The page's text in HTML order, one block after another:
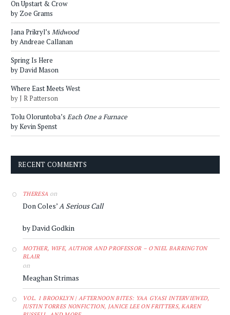
On Upstart & Crow
by Zoe Grams
Jana Prikryl’s Midwood
by Andreae Callanan
Spring Is Here
by David Mason
Where East Meets West
by J R Patterson
Tolu Oloruntoba’s Each One a Furnace
by Kevin Spenst
RECENT COMMENTS
THERESA on
Don Coles’A Serious Call
by David Godkin
MOTHER, WIFE, AUTHOR AND PROFESSOR – O'NIEL BARRINGTON
BLAIR
on
Meaghan Strimas
VOL. 1 BROOKLYN | AFTERNOON BITES: YAA GYASI INTERVIEWED,
JUSTIN TORRES NONFICTION, JANICE LEE ON FRITTERS, KAREN